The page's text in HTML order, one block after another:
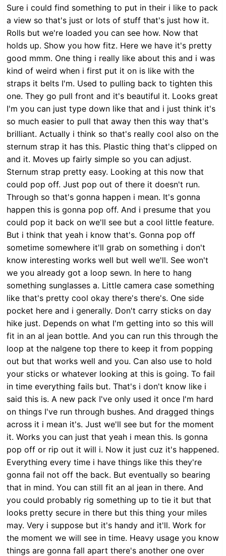
Sure i could find something to put in their i like to pack
a view so that's just or lots of stuff that's just how it.
Rolls but we're loaded you can see how. Now that
holds up. Show you how fitz. Here we have it's pretty
good mmm. One thing i really like about this and i was
kind of weird when i first put it on is like with the
straps it belts I'm. Used to pulling back to tighten this
one. They go pull front and it's beautiful it. Looks great
I'm you can just type down like that and i just think it's
so much easier to pull that away then this way that's
brilliant. Actually i think so that's really cool also on the
sternum strap it has this. Plastic thing that's clipped on
and it. Moves up fairly simple so you can adjust.
Sternum strap pretty easy. Looking at this now that
could pop off. Just pop out of there it doesn't run.
Through so that's gonna happen i mean. It's gonna
happen this is gonna pop off. And i presume that you
could pop it back on we'll see but a cool little feature.
But i think that yeah i know that's. Gonna pop off
sometime somewhere it'll grab on something i don't
know interesting works well but well we'll. See won't
we you already got a loop sewn. In here to hang
something sunglasses a. Little camera case something
like that's pretty cool okay there's there's. One side
pocket here and i generally. Don't carry sticks on day
hike just. Depends on what I'm getting into so this will
fit in an al jean bottle. And you can run this through the
loop at the nalgene top there to keep it from popping
out but that works well and you. Can also use to hold
your sticks or whatever looking at this is going. To fail
in time everything fails but. That's i don't know like i
said this is. A new pack I've only used it once I'm hard
on things I've run through bushes. And dragged things
across it i mean it's. Just we'll see but for the moment
it. Works you can just that yeah i mean this. Is gonna
pop off or rip out it will i. Now it just cuz it's happened.
Everything every time i have things like this they're
gonna fail not off the back. But eventually so bearing
that in mind. You can still fit an al jean in there. And
you could probably rig something up to tie it but that
looks pretty secure in there but this thing your miles
may. Very i suppose but it's handy and it'll. Work for
the moment we will see in time. Heavy usage you know
things are gonna fall apart there's another one over